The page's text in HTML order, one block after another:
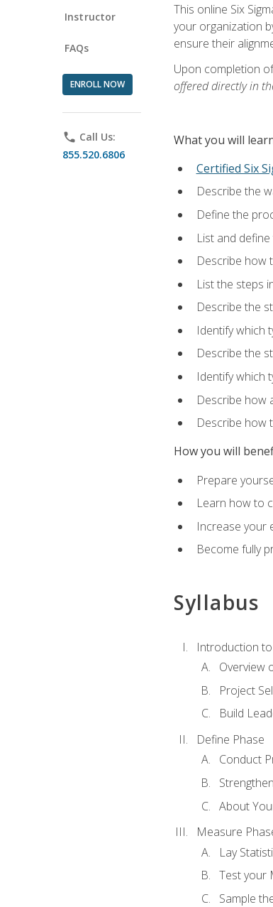
Instructor
FAQs
ENROLL NOW
phone Call Us:
855.520.6806
This online Six
your organization
ensure their
Upon completion
offered directly in
What you will
Certified Six
Describe the
Define the
List and
Describe how
List the steps
Describe the
Identify which
Describe the
Identify which
Describe how
Describe how
How you will
Prepare
Learn how to
Increase your
Become fully
Syllabus
Introduction
Overview
Project
Build
Define Phase
Conduct
About
Measure
Lay
Test your
Sample